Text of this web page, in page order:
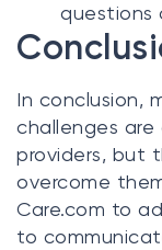
questions
In conclusion,
challenges
providers, but
overcome
Care.com to
to